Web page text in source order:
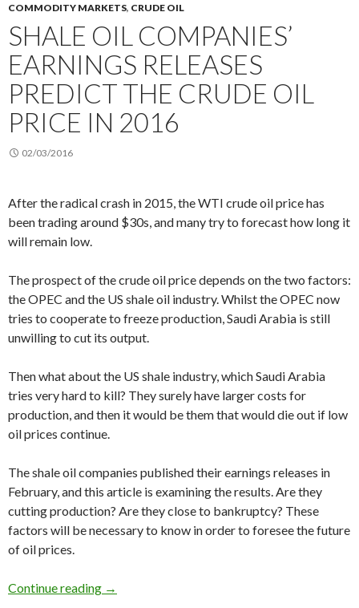
COMMODITY MARKETS, CRUDE OIL
SHALE OIL COMPANIES’
EARNINGS RELEASES
PREDICT THE CRUDE OIL
PRICE IN 2016
02/03/2016
After the radical crash in 2015, the WTI crude oil price has
been trading around $30s, and many try to forecast how long it
will remain low.
The prospect of the crude oil price depends on the two factors:
the OPEC and the US shale oil industry. Whilst the OPEC now
tries to cooperate to freeze production, Saudi Arabia is still
unwilling to cut its output.
Then what about the US shale industry, which Saudi Arabia
tries very hard to kill? They surely have larger costs for
production, and then it would be them that would die out if low
oil prices continue.
The shale oil companies published their earnings releases in
February, and this article is examining the results. Are they
cutting production? Are they close to bankruptcy? These
factors will be necessary to know in order to foresee the future
of oil prices.
Continue reading Shale oil companies’ earnings releases
→